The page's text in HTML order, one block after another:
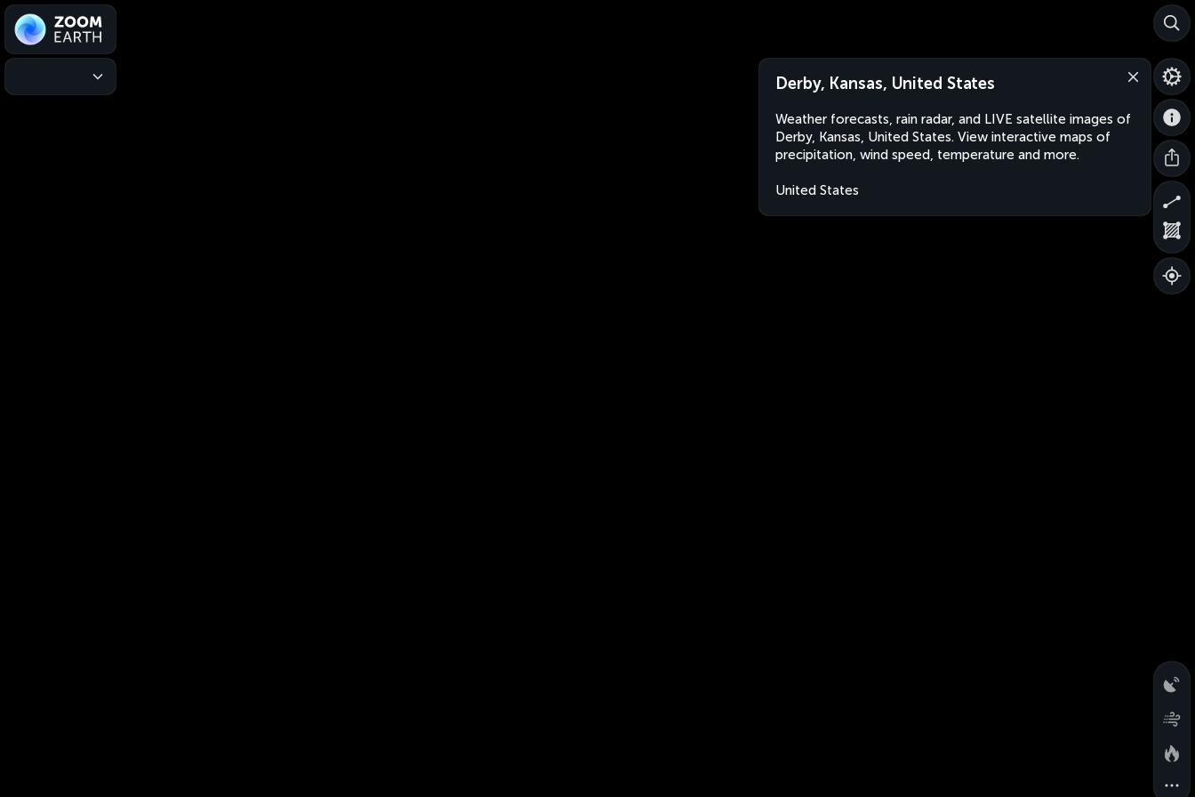
Derby, Kansas, United States
Weather forecasts, rain radar, and LIVE satellite images of
Derby, Kansas, United States. View interactive maps of
precipitation, wind speed, temperature and more.
United States